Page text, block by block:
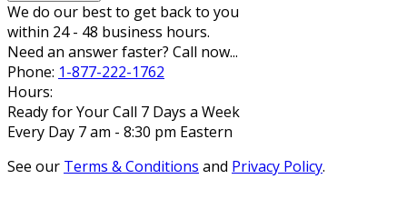
We do our best to get back to you
within 24 - 48 business hours.
Need an answer faster? Call now...
Phone: 1-877-222-1762
Hours:
Ready for Your Call 7 Days a Week
Every Day 7 am - 8:30 pm Eastern
See our Terms & Conditions and Privacy Policy.